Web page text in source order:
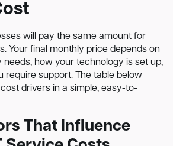
will pay the same amount for
Your final monthly price depends on
how your technology is set up,
require support. The table below
drivers in a simple, easy-to-
That Influence